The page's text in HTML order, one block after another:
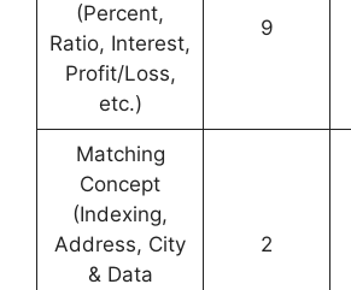
(Percent,
Ratio, Interest,
Profit/Loss,
etc.)
9
Matching
Concept
(Indexing,
Address, City
& Data
2